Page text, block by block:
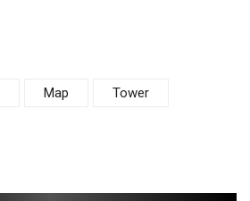
Map Tower